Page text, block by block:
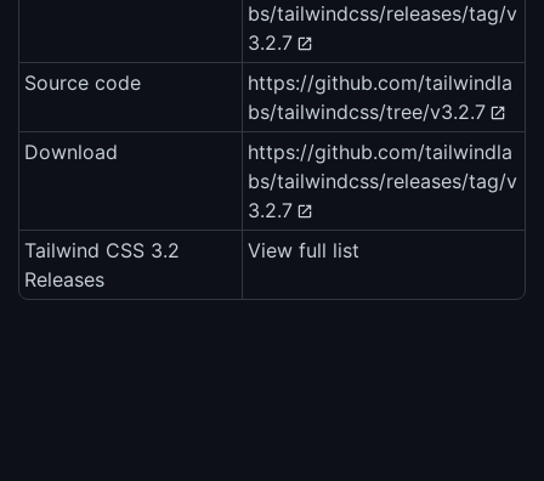
bs/tailwindcss/releases/tag/v
3.2.7
Source code
https://github.com/tailwindla
bs/tailwindcss/tree/v3.2.7
Download
https://github.com/tailwindla
bs/tailwindcss/releases/tag/v
3.2.7
Tailwind CSS 3.2
Releases
View full list